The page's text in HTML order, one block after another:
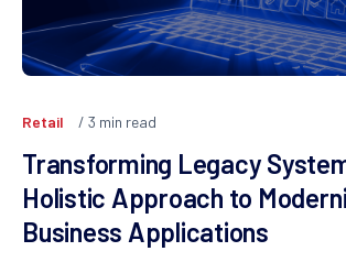
Retail 3 min read
Transforming Legacy
Holistic Approach to
Business Applications